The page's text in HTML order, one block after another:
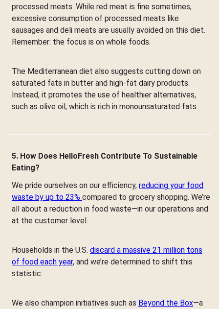
processed meats. While red meat is fine sometimes,
excessive consumption of processed meats like
sausages and deli meats are usually avoided on this diet.
Remember: the focus is on whole foods.
The Mediterranean diet also suggests cutting down on
saturated fats in butter and high-fat dairy products.
Instead, it promotes the use of healthier alternatives,
such as olive oil, which is rich in monounsaturated fats.
5. How Does HelloFresh Contribute To Sustainable
Eating?
We pride ourselves on our efficiency, reducing your food
waste by up to 23% compared to grocery shopping. We’re
all about a reduction in food waste—in our operations and
at the customer level.
Households in the U.S. discard a massive 21 million tons
of food each year, and we’re determined to shift this
statistic.
We also champion initiatives such as Beyond the Box—a